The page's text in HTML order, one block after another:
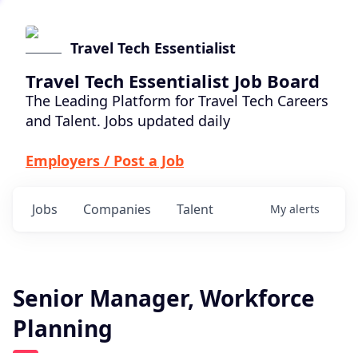
Travel Tech Essentialist
Travel Tech Essentialist Job Board
The Leading Platform for Travel Tech Careers
and Talent. Jobs updated daily
Employers / Post a Job
Jobs Companies Talent My alerts
Senior Manager, Workforce
Planning